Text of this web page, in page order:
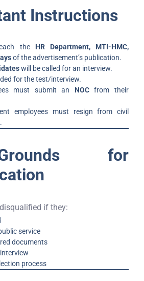
Instructions
the HR Department, MTI-HMC,
of the advertisement’s publication.
will be called for an interview.
for the test/interview.
must submit an NOCfrom their
employees must resign from civil
.
for
if they:
service
documents
process